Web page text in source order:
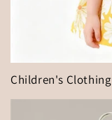
Children's Clothing